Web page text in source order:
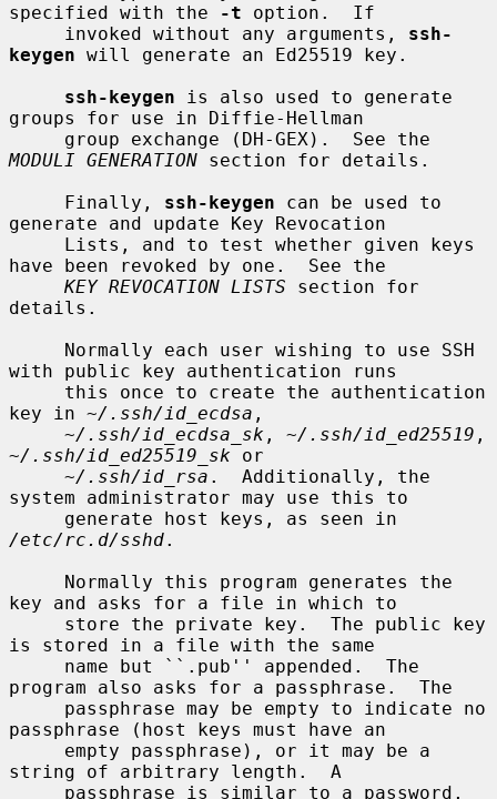
specified with the
-t option.  If
     invoked without any arguments,
ssh-
keygen will generate an Ed25519 key.
ssh-keygen is also used to generate
groups for use in Diffie-Hellman
MODULI GENERATION section for details.
     Finally,
ssh-keygen can be used to
generate and update Key Revocation
have been revoked by one.  See the
KEY REVOCATION LISTS section for
details.
with public key authentication runs
key in ~/.ssh/id_ecdsa ,
~/.ssh/id_ecdsa_sk , ~/.ssh/id_ed25519
~/.ssh/id_ed25519_sk or
~/.ssh/id_rsa .  Additionally, the
system administrator may use this to
/etc/rc.d/sshd.
key and asks for a file in which to
is stored in a file with the same
program also asks for a passphrase.  The
passphrase (host keys must have an
string of arbitrary length.  A